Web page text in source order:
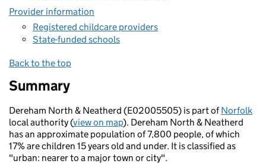
Provider information
Registered childcare providers
State-funded schools
Back to the top
Summary
Dereham North & Neatherd (E02005505) is part ofNorfolk
local authority (view on map). Dereham North & Neatherd
has an approximate population of 7,800 people, of which
17% are children 15 years old and under. It is classified as
"urban: nearer to a major town or city".